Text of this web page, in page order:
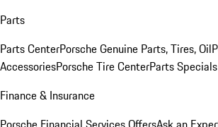
Parts
Parts CenterPorsche Genuine Parts, Tires, Oil
AccessoriesPorsche Tire CenterParts Specials
Finance & Insurance